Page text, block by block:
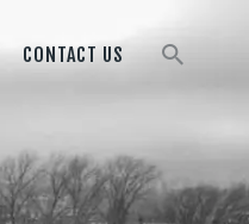
CONTACT US